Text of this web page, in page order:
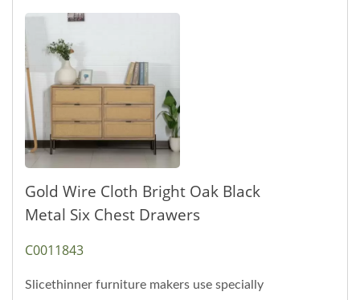
Gold Wire Cloth Bright Oak Black
Metal Six Chest Drawers
C0011843
Slicethinner furniture makers use specially